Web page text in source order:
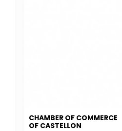
CHAMBER OF COMMERCE
OF CASTELLON